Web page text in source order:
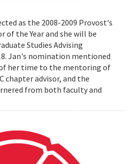
as the 2008-2009 Provost's
of the Year and she will be
Studies Advising
Jan's nomination mentioned
her time to the mentoring of
chapter advisor, and the
from both faculty and